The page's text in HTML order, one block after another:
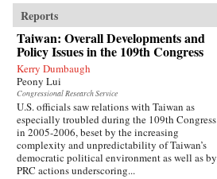
Reports
Taiwan: Overall Developments and
Policy Issues in the 109th Congress
Kerry Dumbaugh
Peony Lui
Congressional Research Service
U.S. officials saw relations with Taiwan as
especially troubled during the 109th Congress
in 2005-2006, beset by the increasing
complexity and unpredictability of Taiwan’s
democratic political environment as well as by
PRC actions underscoring...